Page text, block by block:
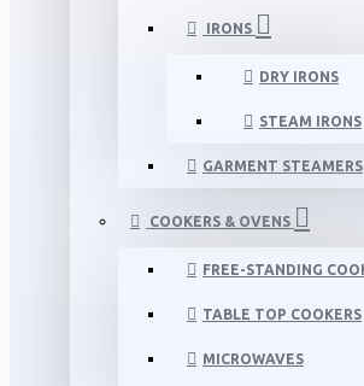
IRONS
DRY IRONS
STEAM IRONS
GARMENT STEAMERS
COOKERS & OVENS
FREE-STANDING
TABLE TOP COOKERS
MICROWAVES